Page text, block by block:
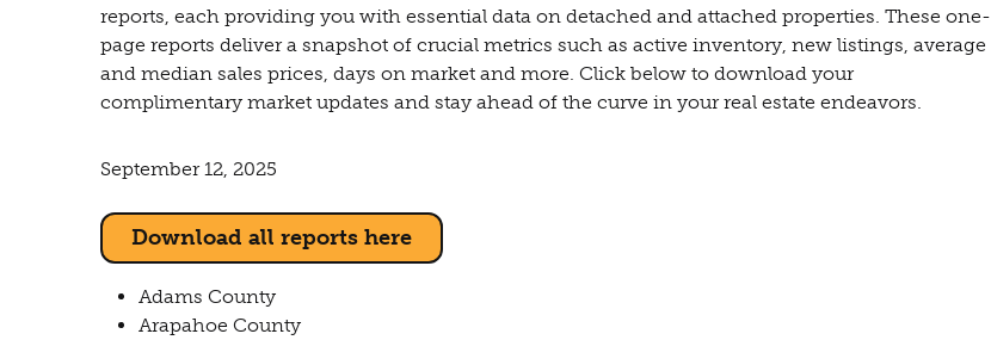
reports, each providing you with essential data on detached and attached properties. These one-
page reports deliver a snapshot of crucial metrics such as active inventory, new listings, average
and median sales prices, days on market and more. Click below to download your
complimentary market updates and stay ahead of the curve in your real estate endeavors.
September 12, 2025
Download all reports here
Adams County
Arapahoe County